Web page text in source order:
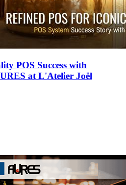
POS Success with
at L'Atelier Joël